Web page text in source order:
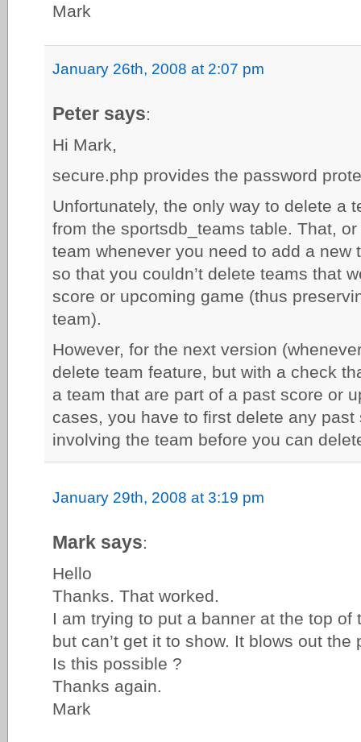
Mark
January 26th, 2008 at 2:07 pm
Peter says:
Hi Mark,
secure.php provides the password
Unfortunately, the only way to delete a
from the sportsdb_teams table. That,
team whenever you need to add a new
so that you couldn’t delete teams that
score or upcoming game (thus
team).
However, for the next version
delete team feature, but with a check
a team that are part of a past score or
cases, you have to first delete any
involving the team before you can
January 29th, 2008 at 3:19 pm
Mark says:
Hello
Thanks. That worked.
I am trying to put a banner at the top of
but can’t get it to show. It blows out the
Is this possible ?
Thanks again.
Mark